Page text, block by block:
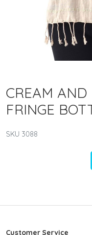
CREAM
FRINGE
SKU 3088
Customer Service